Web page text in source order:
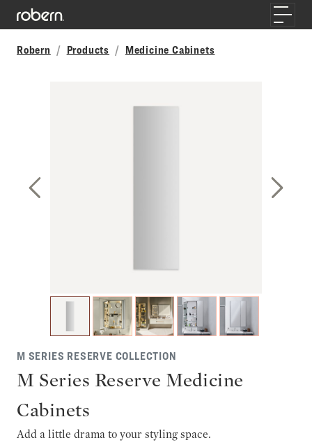
Skip to main content
Toggle
Robern
Products Medicine Cabinets
M SERIES RESERVE COLLECTION
M Series Reserve Medicine
Cabinets
Add a little drama to your styling space.